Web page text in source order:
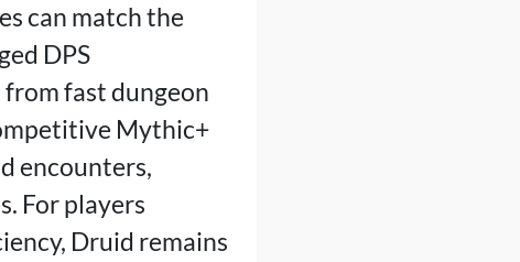
can match the
DPS
fast dungeon
Mythic+
encounters,
For players
Druid remains